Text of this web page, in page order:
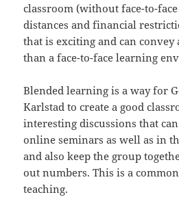
classroom (without face-to-
distances and financial
that is exciting and can
than a face-to-face learning
Blended learning is a way for
Karlstad to create a good
interesting discussions that
online seminars as well as in
and also keep the group
out numbers. This is a
teaching.